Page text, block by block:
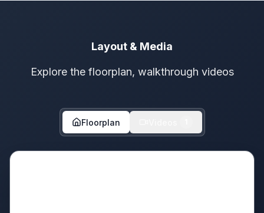
Layout & Media
Explore the floorplan, walkthrough videos
Floorplan